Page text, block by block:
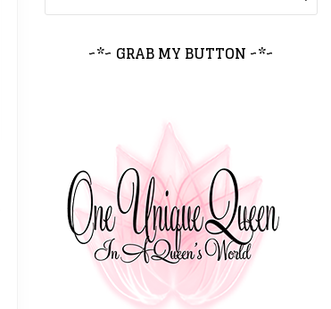
~*~ GRAB MY BUTTON ~*~